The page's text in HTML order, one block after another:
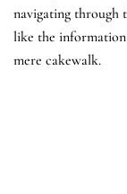
navigating through
like the information
mere cakewalk.